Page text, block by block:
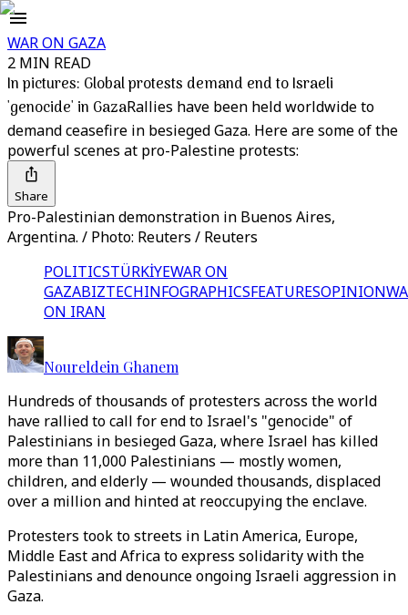
WAR ON GAZA
2 MIN READ
In pictures: Global protests demand end to Israeli
'genocide' in GazaRallies have been held worldwide to
demand ceasefire in besieged Gaza. Here are some of the
powerful scenes at pro-Palestine protests:
Share
Pro-Palestinian demonstration in Buenos Aires,
Argentina. / Photo: Reuters / Reuters
POLITICSTÜRKİYEWAR ON
GAZABIZTECHINFOGRAPHICSFEATURESOPINION
ON IRAN
Noureldein Ghanem
Hundreds of thousands of protesters across the world
have rallied to call for end to Israel's "genocide" of
Palestinians in besieged Gaza, where Israel has killed
more than 11,000 Palestinians — mostly women,
children, and elderly — wounded thousands, displaced
over a million and hinted at reoccupying the enclave.
Protesters took to streets in Latin America, Europe,
Middle East and Africa to express solidarity with the
Palestinians and denounce ongoing Israeli aggression in
Gaza.